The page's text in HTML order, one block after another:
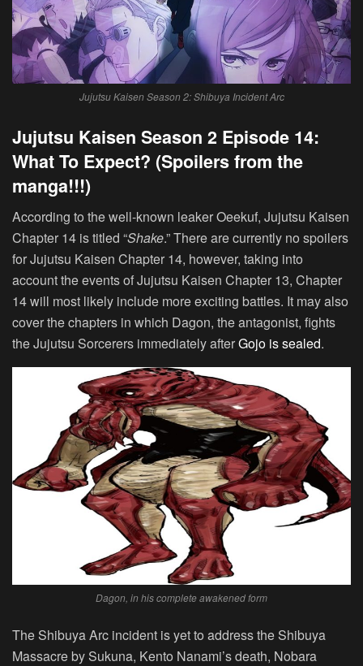
Jujutsu Kaisen Season 2: Shibuya Incident Arc
Jujutsu Kaisen Season 2 Episode 14:
What To Expect? (Spoilers from the
manga!!!)
According to the well-known leaker Oeekuf, Jujutsu Kaisen
Chapter 14 is titled “Shake.” There are currently no spoilers
for Jujutsu Kaisen Chapter 14, however, taking into
account the events of Jujutsu Kaisen Chapter 13, Chapter
14 will most likely include more exciting battles. It may also
cover the chapters in which Dagon, the antagonist, fights
the Jujutsu Sorcerers immediately afterGojo is sealed.
Dagon, in his complete awakened form
The Shibuya Arc incident is yet to address the Shibuya
Massacre by Sukuna, Kento Nanami’s death, Nobara